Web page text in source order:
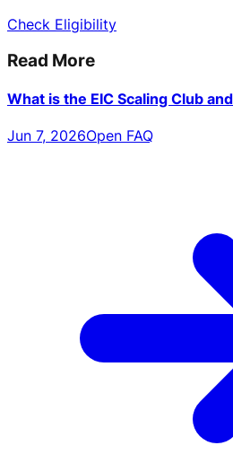
Check Eligibility
Read More
What is the EIC Scaling Club
Jun 7, 2026Open FAQ